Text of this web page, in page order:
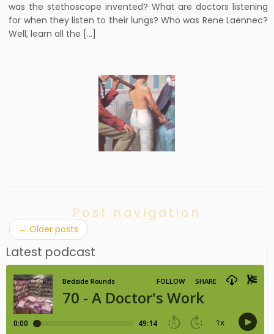
was the stethoscope invented? What are doctors listening
for when they listen to their lungs? Who was Rene Laennec?
Well, learn all the […]
Post navigation
← Older posts
Latest podcast